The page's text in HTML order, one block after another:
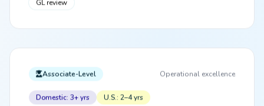
GL review
Associate-Level Operational excellence
Domestic: 3+ yrs U.S.: 2–4 yrs